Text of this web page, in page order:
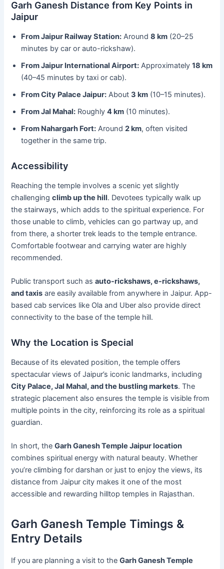
Garh Ganesh Distance from Key Points in
Jaipur
From Jaipur Railway Station: Around8 km (20–25
minutes by car or auto-rickshaw).
From Jaipur International Airport: Approximately18 km
(40–45 minutes by taxi or cab).
From City Palace Jaipur: About3 km (10–15 minutes).
From Jal Mahal: Roughly4 km (10 minutes).
From Nahargarh Fort: Around2 km, often visited
together in the same trip.
Accessibility
Reaching the temple involves a scenic yet slightly
challengingclimb up the hill. Devotees typically walk up
the stairways, which adds to the spiritual experience. For
those unable to climb, vehicles can go partway up, and
from there, a shorter trek leads to the temple entrance.
Comfortable footwear and carrying water are highly
recommended.
Public transport such asauto-rickshaws, e-rickshaws,
and taxis are easily available from anywhere in Jaipur. App-
based cab services like Ola and Uber also provide direct
connectivity to the base of the temple hill.
Why the Location is Special
Because of its elevated position, the temple offers
spectacular views of Jaipur’s iconic landmarks, including
City Palace, Jal Mahal, and the bustling markets. The
strategic placement also ensures the temple is visible from
multiple points in the city, reinforcing its role as a spiritual
guardian.
In short, theGarh Ganesh Temple Jaipur location
combines spiritual energy with natural beauty. Whether
you’re climbing for darshan or just to enjoy the views, its
distance from Jaipur city makes it one of the most
accessible and rewarding hilltop temples in Rajasthan.
Garh Ganesh Temple Timings &
Entry Details
If you are planning a visit to theGarh Ganesh Temple